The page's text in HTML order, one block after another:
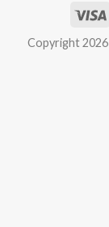
Copyright